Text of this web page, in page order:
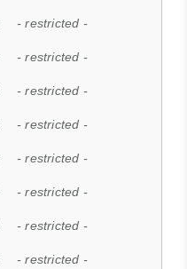
- restricted -
- restricted -
- restricted -
- restricted -
- restricted -
- restricted -
- restricted -
- restricted -